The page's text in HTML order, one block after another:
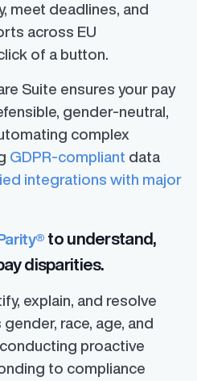
meet deadlines, and
across EU
of a button.
Suite ensures your pay
gender-neutral,
complex
GDPR-compliant data
integrations with major
to understand,
disparities.
explain, and resolve
race, age, and
conducting proactive
to compliance